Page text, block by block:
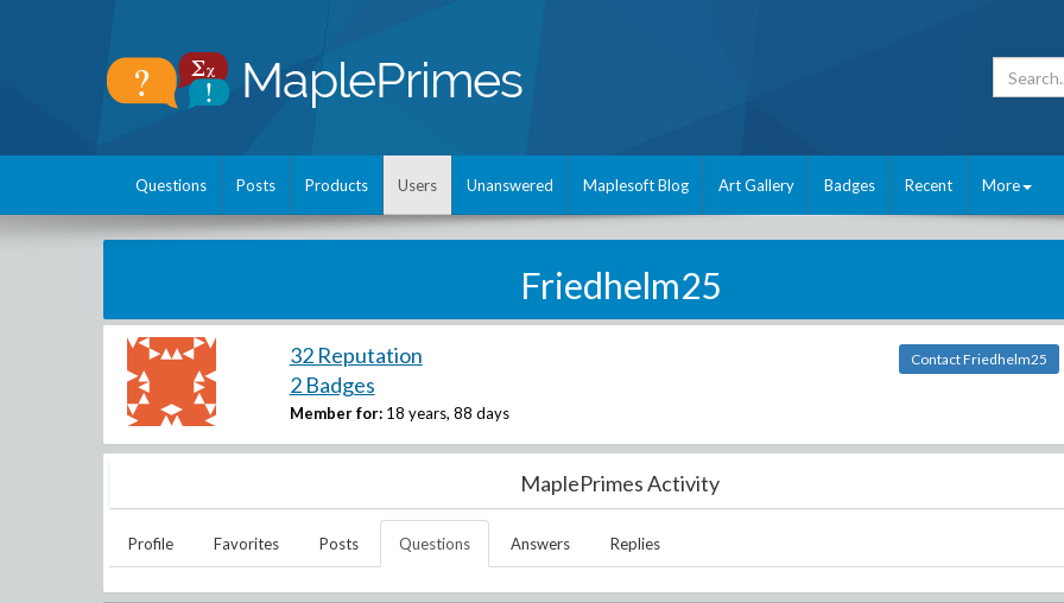
Questions Posts Products Users Unanswered Maplesoft Blog Art Gallery Badges Recent More
Friedhelm25
32 Reputation
2 Badges
Member for: 18 years, 88 days
Contact Friedhelm25
MaplePrimes Activity
Profile Favorites Posts Questions Answers Replies